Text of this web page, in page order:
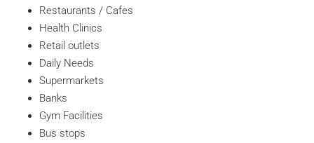
Restaurants / Cafes
Health Clinics
Retail outlets
Daily Needs
Supermarkets
Banks
Gym Facilities
Bus stops